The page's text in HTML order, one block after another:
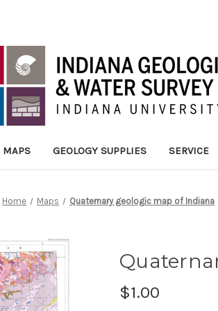
MAPS GEOLOGY SUPPLIES SERVICE
Home Maps Quaternary geologic map of Indiana
$1.00